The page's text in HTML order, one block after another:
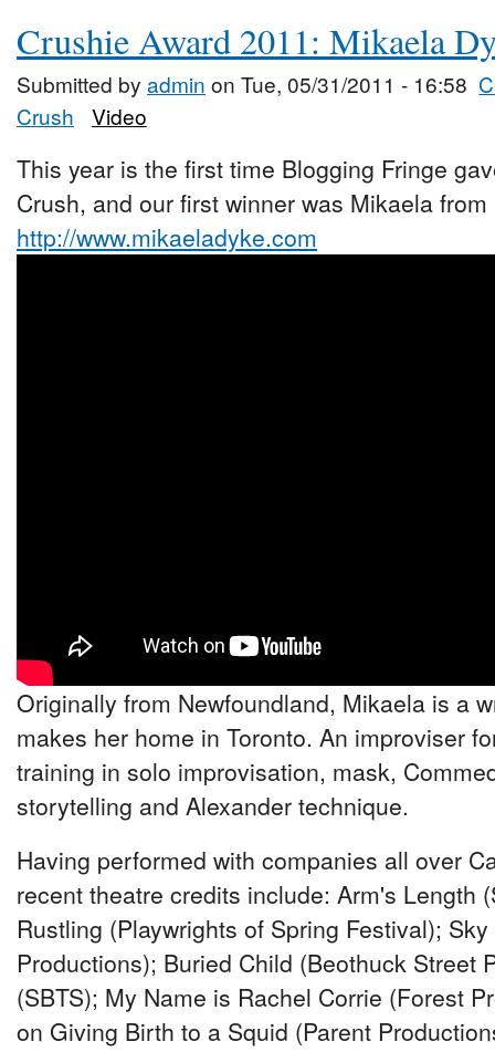
Crushie Award 2011: Mikaela
Submitted by admin on Tue, 05/31/2011 - 16:58
Crush
Video
This year is the first time Blogging Fringe
Crush, and our first winner was Mikaela
http://www.mikaeladyke.com
Originally from Newfoundland, Mikaela is a
makes her home in Toronto. An improviser
training in solo improvisation, mask,
storytelling and Alexander technique.
Having performed with companies all over
recent theatre credits include: Arm's Length
Rustling (Playwrights of Spring Festival);
Productions); Buried Child (Beothuck Street
(SBTS); My Name is Rachel Corrie (Forest
on Giving Birth to a Squid (Parent